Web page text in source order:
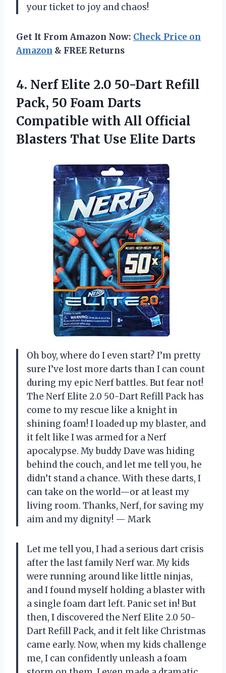
your ticket to joy and chaos!
Get It From Amazon Now: Check Price on
Amazon & FREE Returns
4. Nerf Elite 2.0 50-Dart Refill
Pack, 50 Foam Darts
Compatible with All Official
Blasters That Use Elite Darts
Oh boy, where do I even start? I’m pretty
sure I’ve lost more darts than I can count
during my epic Nerf battles. But fear not!
The Nerf Elite 2.0 50-Dart Refill Pack has
come to my rescue like a knight in
shining foam! I loaded up my blaster, and
it felt like I was armed for a Nerf
apocalypse. My buddy Dave was hiding
behind the couch, and let me tell you, he
didn’t stand a chance. With these darts, I
can take on the world—or at least my
living room. Thanks, Nerf, for saving my
aim and my dignity! — Mark
Let me tell you, I had a serious dart crisis
after the last family Nerf war. My kids
were running around like little ninjas,
and I found myself holding a blaster with
a single foam dart left. Panic set in! But
then, I discovered the Nerf Elite 2.0 50-
Dart Refill Pack, and it felt like Christmas
came early. Now, when my kids challenge
me, I can confidently unleash a foam